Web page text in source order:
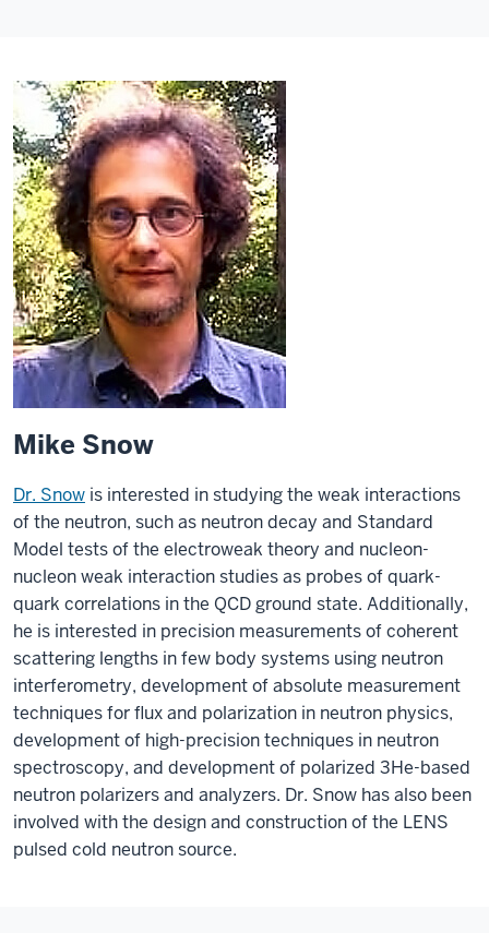
Mike Snow
Dr. Snow is interested in studying the weak interactions
of the neutron, such as neutron decay and Standard
Model tests of the electroweak theory and nucleon-
nucleon weak interaction studies as probes of quark-
quark correlations in the QCD ground state. Additionally,
he is interested in precision measurements of coherent
scattering lengths in few body systems using neutron
interferometry, development of absolute measurement
techniques for flux and polarization in neutron physics,
development of high-precision techniques in neutron
spectroscopy, and development of polarized 3He-based
neutron polarizers and analyzers. Dr. Snow has also been
involved with the design and construction of the LENS
pulsed cold neutron source.